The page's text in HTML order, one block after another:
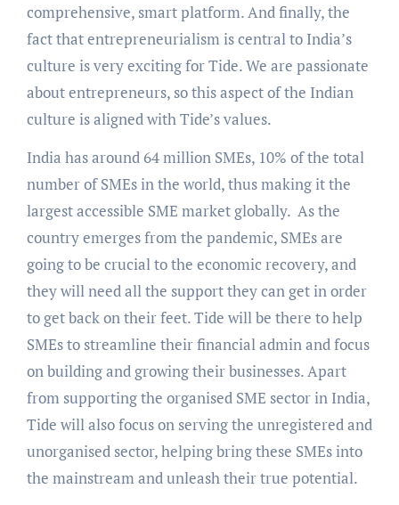
comprehensive, smart platform. And finally, the
fact that entrepreneurialism is central to India’s
culture is very exciting for Tide. We are passionate
about entrepreneurs, so this aspect of the Indian
culture is aligned with Tide’s values.
India has around 64 million SMEs, 10% of the total
number of SMEs in the world, thus making it the
largest accessible SME market globally. As the
country emerges from the pandemic, SMEs are
going to be crucial to the economic recovery, and
they will need all the support they can get in order
to get back on their feet. Tide will be there to help
SMEs to streamline their financial admin and focus
on building and growing their businesses. Apart
from supporting the organised SME sector in India,
Tide will also focus on serving the unregistered and
unorganised sector, helping bring these SMEs into
the mainstream and unleash their true potential.